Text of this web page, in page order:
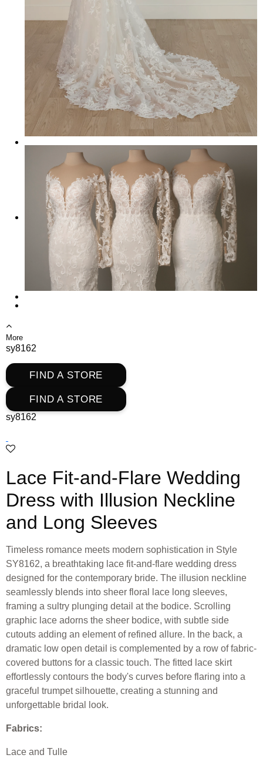
More
sy8162
FIND A STORE
FIND A STORE
sy8162
Lace Fit-and-Flare Wedding
Dress with Illusion Neckline
and Long Sleeves
Timeless romance meets modern sophistication in Style
SY8162, a breathtaking lace fit-and-flare wedding dress
designed for the contemporary bride. The illusion neckline
seamlessly blends into sheer floral lace long sleeves,
framing a sultry plunging detail at the bodice. Scrolling
graphic lace adorns the sheer bodice, with subtle side
cutouts adding an element of refined allure. In the back, a
dramatic low open detail is complemented by a row of fabric-
covered buttons for a classic touch. The fitted lace skirt
effortlessly contours the body's curves before flaring into a
graceful trumpet silhouette, creating a stunning and
unforgettable bridal look.
Fabrics:
Lace and Tulle